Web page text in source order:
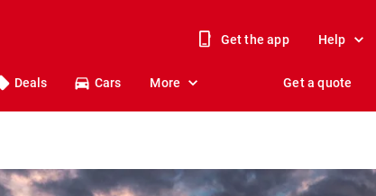
Get the app Help
Deals Cars More Get a quote